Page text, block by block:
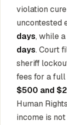
violation
uncontested
days, while
days. Court
sheriff
fees for a
$500 and
Human
income is